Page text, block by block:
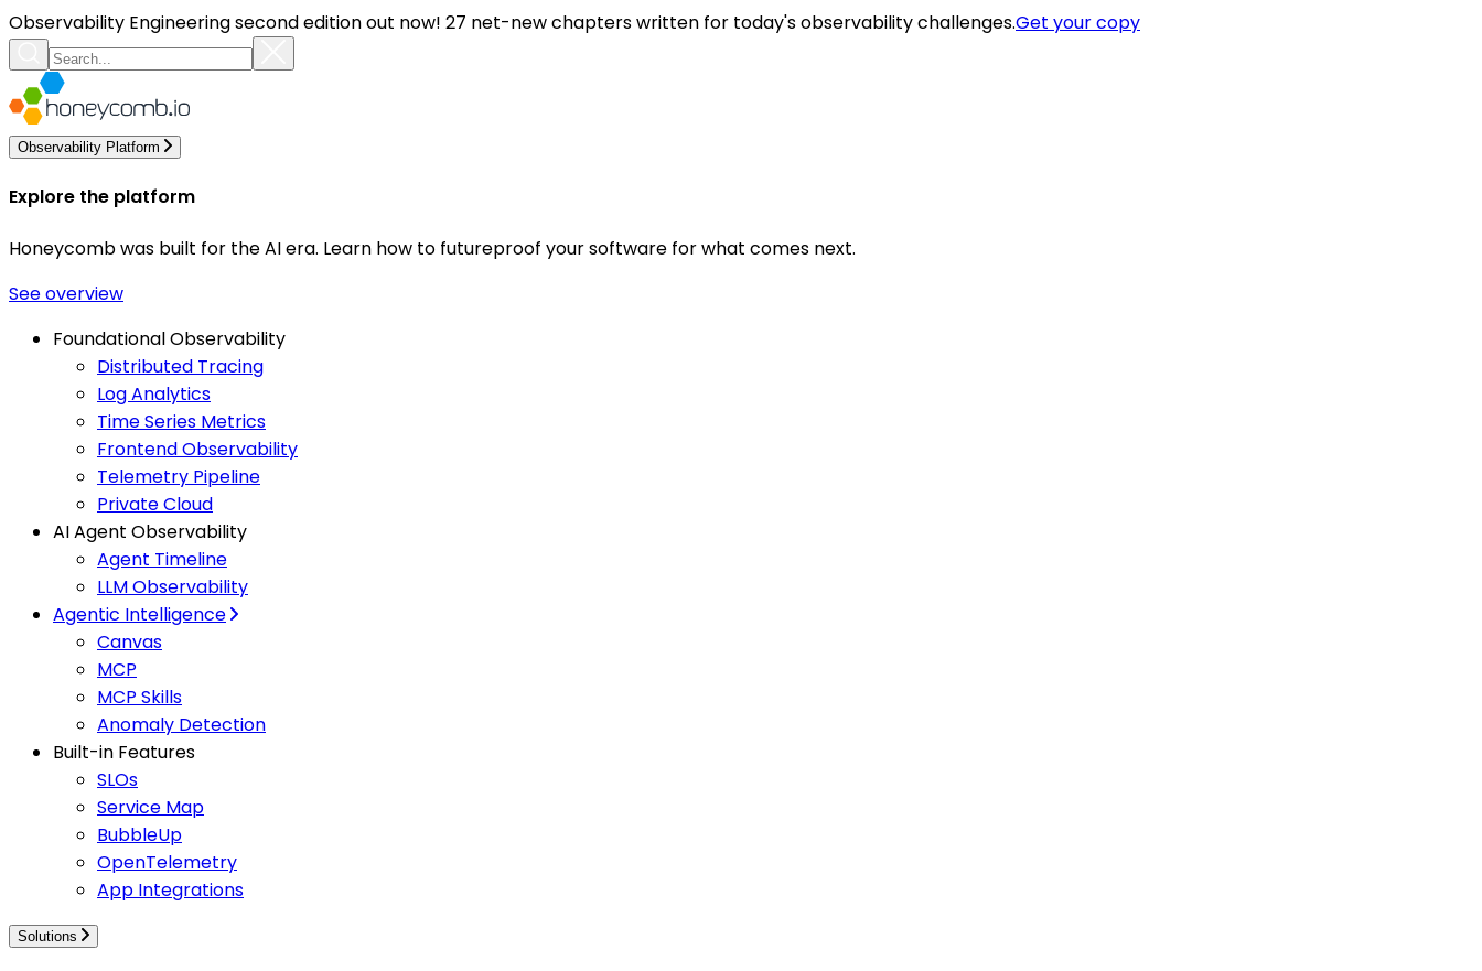
Observability Engineering second edition out now! 27 net-new chapters written for today's observability challenges.Get your copy
Observability Platform
Explore the platform
Honeycomb was built for the AI era. Learn how to futureproof your software for what comes next.
See overview
Foundational Observability
Distributed Tracing
Log Analytics
Time Series Metrics
Frontend Observability
Telemetry Pipeline
Private Cloud
AI Agent Observability
Agent Timeline
LLM Observability
Agentic Intelligence
Canvas
MCP
MCP Skills
Anomaly Detection
Built-in Features
SLOs
Service Map
BubbleUp
OpenTelemetry
App Integrations
Solutions